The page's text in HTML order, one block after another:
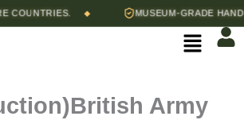
◆ MUSEUM-GRADE HAND-
Menu
Army